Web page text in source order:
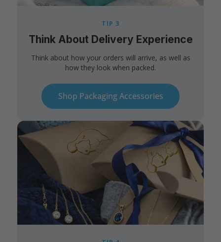
TIP 3
Think About Delivery Experience
Think about how your orders will arrive, as well as
how they look when packed.
Shop Packaging Accessories